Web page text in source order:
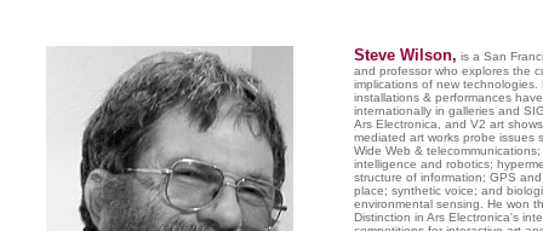
Steve Wilson, is a San
and professor who explores the
implications of new technologies.
installations & performances
internationally in galleries and
Ars Electronica, and V2 art
mediated art works probe issues
Wide Web & telecommunications;
intelligence and robotics;
structure of information; GPS
place; synthetic voice; and
environmental sensing. He won
Distinction in Ars Electronica's